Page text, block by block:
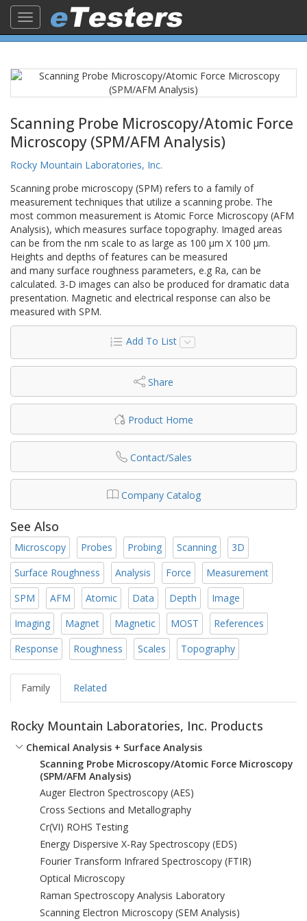
Toggle
navigation
Scanning Probe Microscopy/Atomic Force
Microscopy (SPM/AFM Analysis)
Rocky Mountain Laboratories, Inc.
Scanning probe microscopy (SPM) refers to a family of
measurement techniques that utilize a scanning probe. The
most common measurement is Atomic Force Microscopy (AFM
Analysis), which measures surface topography. Imaged areas
can be from the nm scale to as large as 100 µm X 100 µm.
Heights and depths of features can be measured
and many surface roughness parameters, e.g Ra, can be
calculated. 3-D images can also be produced for dramatic data
presentation. Magnetic and electrical response can also be
measured with SPM.
Add To List
Share
Product Home
Contact/Sales
Company Catalog
See Also
Microscopy Probes Probing Scanning
3D
Surface Roughness
Analysis Force
Measurement
SPM
AFM Atomic Data Depth
Image
Imaging
Magnet Magnetic MOST
References
Response
Roughness Scales Topography
Family Related
Rocky Mountain Laboratories, Inc. Products
Chemical Analysis + Surface Analysis
Scanning Probe Microscopy/Atomic Force Microscopy
(SPM/AFM Analysis)
Auger Electron Spectroscopy (AES)
Cross Sections and Metallography
Cr(VI) ROHS Testing
Energy Dispersive X-Ray Spectroscopy (EDS)
Fourier Transform Infrared Spectroscopy (FTIR)
Optical Microscopy
Raman Spectroscopy Analysis Laboratory
Scanning Electron Microscopy (SEM Analysis)